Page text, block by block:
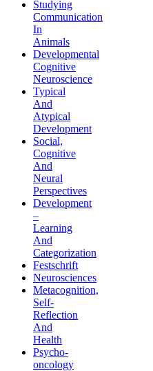
Studying
Communication
In
Animals
Developmental
Cognitive
Neuroscience
Typical
And
Atypical
Development
Social,
Cognitive
And
Neural
Perspectives
Development
–
Learning
And
Categorization
Festschrift
Neurosciences
Metacognition,
Self-
Reflection
And
Health
Psycho-
oncology